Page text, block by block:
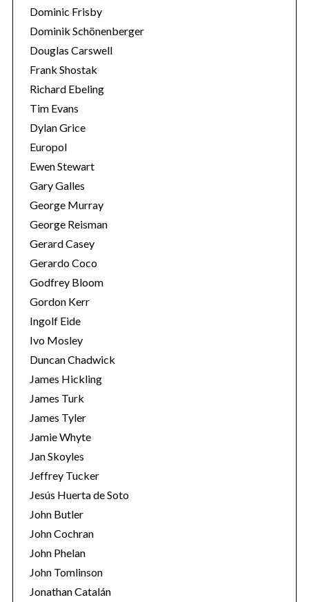
Dominic Frisby
Dominik Schönenberger
Douglas Carswell
Frank Shostak
Richard Ebeling
Tim Evans
Dylan Grice
Europol
Ewen Stewart
Gary Galles
George Murray
George Reisman
Gerard Casey
Gerardo Coco
Godfrey Bloom
Gordon Kerr
Ingolf Eide
Ivo Mosley
Duncan Chadwick
James Hickling
James Turk
James Tyler
Jamie Whyte
Jan Skoyles
Jeffrey Tucker
Jesús Huerta de Soto
John Butler
John Cochran
John Phelan
John Tomlinson
Jonathan Catalán
e
a
r
c
f
o
r